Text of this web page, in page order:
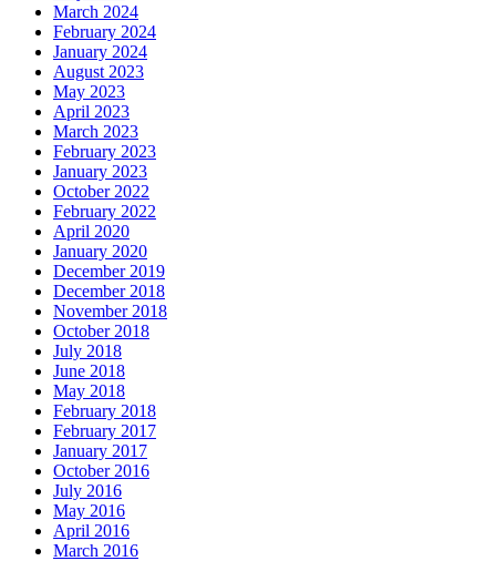
March 2024
February 2024
January 2024
August 2023
May 2023
April 2023
March 2023
February 2023
January 2023
October 2022
February 2022
April 2020
January 2020
December 2019
December 2018
November 2018
October 2018
July 2018
June 2018
May 2018
February 2018
February 2017
January 2017
October 2016
July 2016
May 2016
April 2016
March 2016